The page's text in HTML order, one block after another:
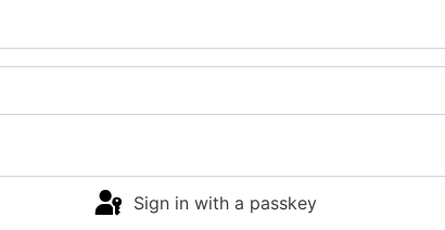
Sign in with a passkey